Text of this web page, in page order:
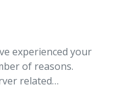
experienced your
of reasons.
related…